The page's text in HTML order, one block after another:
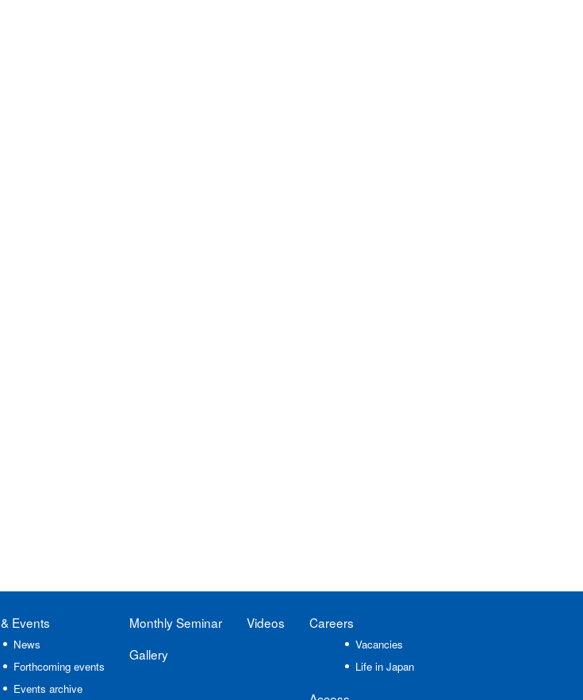
& Events
News
Forthcoming events
Events archive
Monthly Seminar
Gallery
Videos Careers
Vacancies
Life in Japan